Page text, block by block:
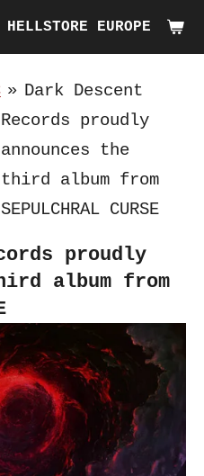
EUROPE
» Dark Descent
Records proudly
announces the
third album from
SEPULCHRAL CURSE
proudly
album from